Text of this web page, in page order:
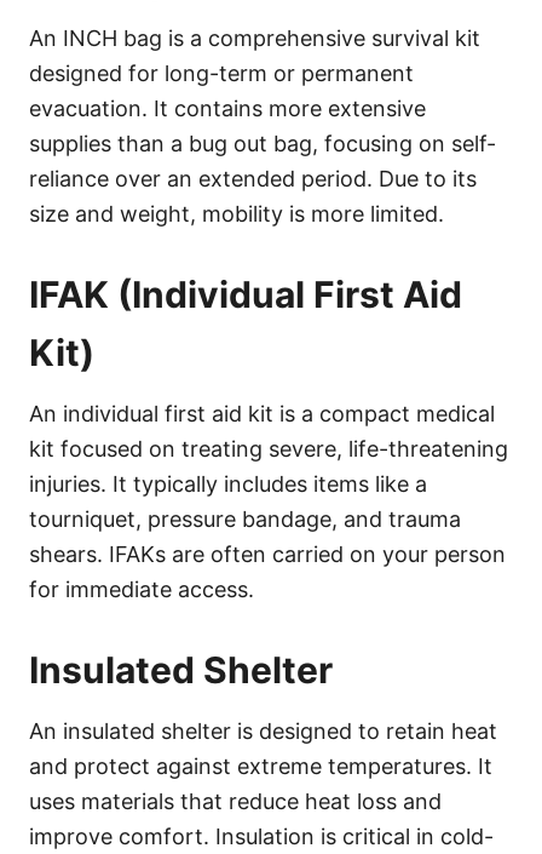
An INCH bag is a comprehensive survival kit
designed for long-term or permanent
evacuation. It contains more extensive
supplies than a bug out bag, focusing on self-
reliance over an extended period. Due to its
size and weight, mobility is more limited.
IFAK (Individual First Aid
Kit)
An individual first aid kit is a compact medical
kit focused on treating severe, life-threatening
injuries. It typically includes items like a
tourniquet, pressure bandage, and trauma
shears. IFAKs are often carried on your person
for immediate access.
Insulated Shelter
An insulated shelter is designed to retain heat
and protect against extreme temperatures. It
uses materials that reduce heat loss and
improve comfort. Insulation is critical in cold-